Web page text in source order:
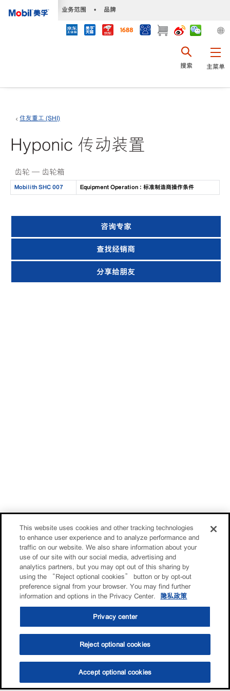
业务范围 • 品牌
主菜单
搜索
选油助手 查找门店
住友重工 (SHI)
Hyponic 传动装置
齿轮 — 齿轮箱
Mobilith SHC 007 Equipment Operation : 标准制造商操作条件
咨询专家
查找经销商
分享给朋友
This website uses cookies and other tracking technologies
to enhance user experience and to analyze performance and
traffic on our website. We also share information about your
use of our site with our social media, advertising and
analytics partners, but you may opt out of this sharing by
using the “Reject optional cookies” button or by opt-out
preference signal from your browser. You may find further
information and options in the Privacy Center.
隐私政策
Privacy center
Reject optional cookies
Accept optional cookies